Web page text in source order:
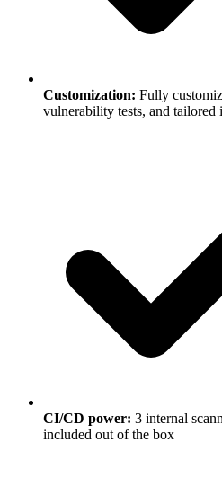
Customization: Fully
vulnerability tests, and tailored
CI/CD power: 3 internal
included out of the box